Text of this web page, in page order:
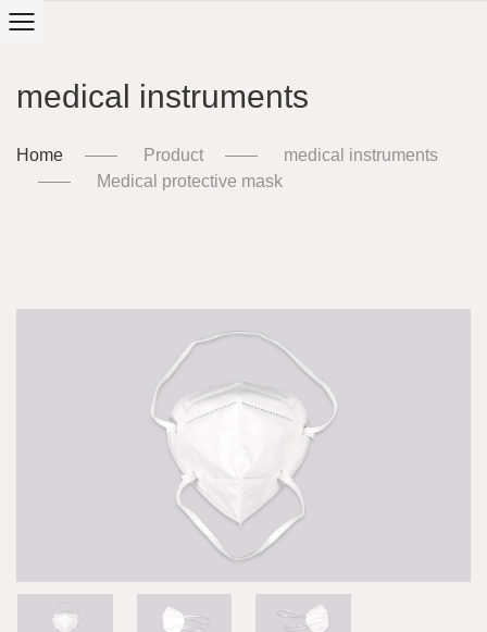
medical instruments
Home Product
medical instruments
Medical protective mask